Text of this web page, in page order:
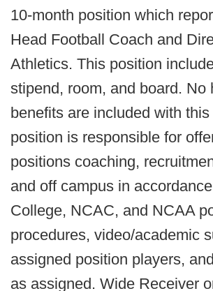
10-month position which
Head Football Coach and
Athletics. This position
stipend, room, and board. No
benefits are included with
position is responsible for
positions coaching,
and off campus in
College, NCAC, and NCAA
procedures, video/academic
assigned position players,
as assigned. Wide Receiver